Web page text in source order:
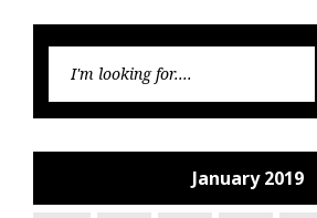
January 2019